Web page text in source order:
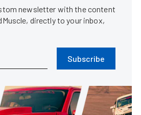
newsletter with the content
directly to your inbox,
Subscribe